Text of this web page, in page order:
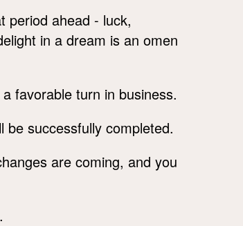
period ahead - luck,
in a dream is an omen
favorable turn in business.
be successfully completed.
are coming, and you